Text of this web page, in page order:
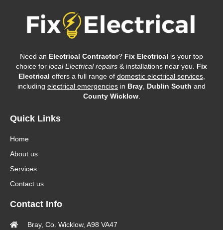
Need an Electrical Contractor? Fix Electrical is your top
choice for local Electrical repairs & installations near you. Fix
Electrical offers a full range of domestic electrical services,
including electrical emergencies in Bray Dublin South and
County Wicklow.
Quick Links
Home
About us
Services
Contact us
Contact Info
Bray, Co. Wicklow, A98 VA47